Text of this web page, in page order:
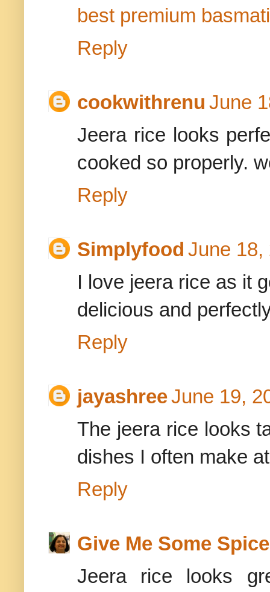
best premium
Reply
cookwithrenu June
Jeera rice looks
cooked so properly.
Reply
Simplyfood June 18,
I love jeera rice as it
delicious and
Reply
jayashreeJune 19,
The jeera rice looks
dishes I often make
Reply
Give Me Some Spice
Jeera rice looks